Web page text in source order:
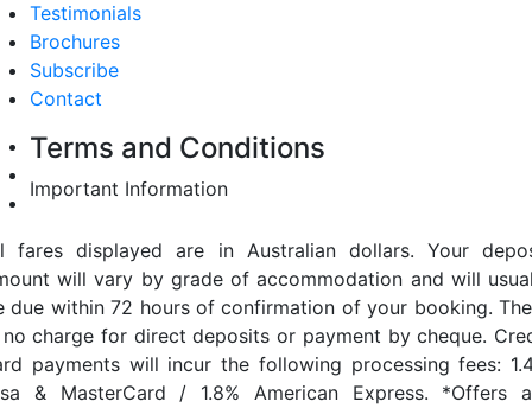
Testimonials
Brochures
Subscribe
Contact
Terms and Conditions
Important Information
fares displayed are in Australian dollars. Your
will vary by grade of accommodation and will
due within 72 hours of confirmation of your booking.
charge for direct deposits or payment by cheque.
payments will incur the following processing fees:
& MasterCard / 1.8% American Express. *Offers